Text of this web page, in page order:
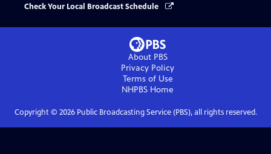
Check Your Local Broadcast Schedule
About PBS
Privacy Policy
Terms of Use
NHPBS Home
Copyright © 2026Public Broadcasting Service (PBS), all rights reserved.